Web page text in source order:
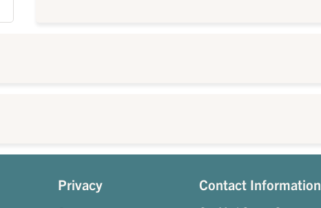
Privacy Contact Information